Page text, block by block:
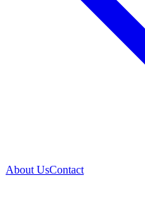
About UsContact